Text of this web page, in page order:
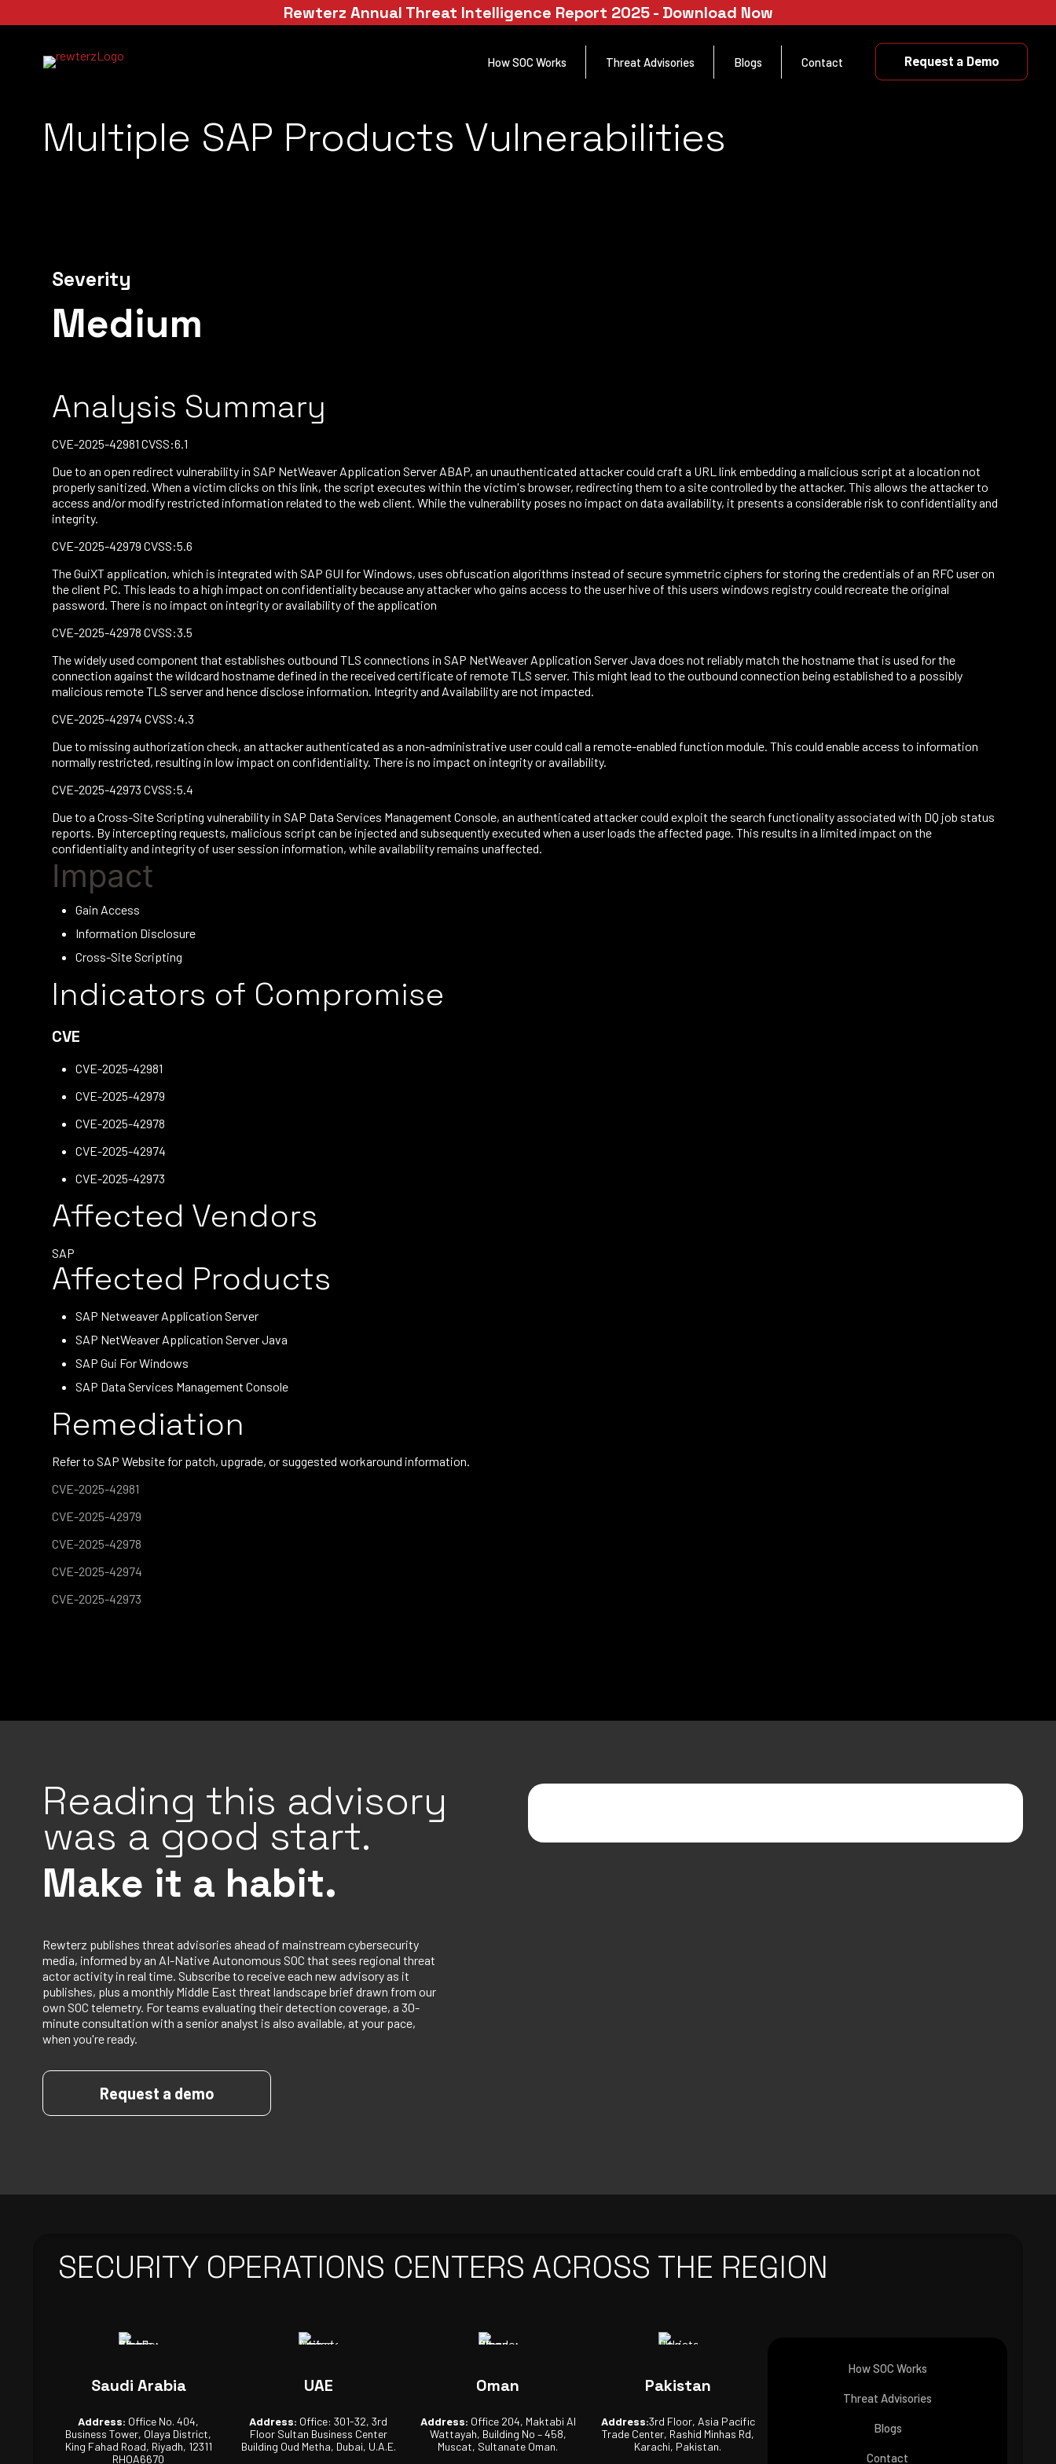
Rewterz Annual Threat Intelligence Report 2025 - Download Now
How SOC Works Threat Advisories Blogs Contact Request a Demo
Multiple SAP Products Vulnerabilities
Severity
Medium
Analysis Summary
CVE-2025-42981 CVSS:6.1
Due to an open redirect vulnerability in SAP NetWeaver Application Server ABAP, an unauthenticated attacker could craft a URL link embedding a malicious script at a location not
properly sanitized. When a victim clicks on this link, the script executes within the victim's browser, redirecting them to a site controlled by the attacker. This allows the attacker to
access and/or modify restricted information related to the web client. While the vulnerability poses no impact on data availability, it presents a considerable risk to confidentiality and
integrity.
CVE-2025-42979 CVSS:5.6
The GuiXT application, which is integrated with SAP GUI for Windows, uses obfuscation algorithms instead of secure symmetric ciphers for storing the credentials of an RFC user on
the client PC. This leads to a high impact on confidentiality because any attacker who gains access to the user hive of this users windows registry could recreate the original
password. There is no impact on integrity or availability of the application
CVE-2025-42978 CVSS:3.5
The widely used component that establishes outbound TLS connections in SAP NetWeaver Application Server Java does not reliably match the hostname that is used for the
connection against the wildcard hostname defined in the received certificate of remote TLS server. This might lead to the outbound connection being established to a possibly
malicious remote TLS server and hence disclose information. Integrity and Availability are not impacted.
CVE-2025-42974 CVSS:4.3
Due to missing authorization check, an attacker authenticated as a non-administrative user could call a remote-enabled function module. This could enable access to information
normally restricted, resulting in low impact on confidentiality. There is no impact on integrity or availability.
CVE-2025-42973 CVSS:5.4
Due to a Cross-Site Scripting vulnerability in SAP Data Services Management Console, an authenticated attacker could exploit the search functionality associated with DQ job status
reports. By intercepting requests, malicious script can be injected and subsequently executed when a user loads the affected page. This results in a limited impact on the
confidentiality and integrity of user session information, while availability remains unaffected.
Impact
Gain Access
Information Disclosure
Cross-Site Scripting
Indicators of Compromise
CVE
CVE-2025-42981
CVE-2025-42979
CVE-2025-42978
CVE-2025-42974
CVE-2025-42973
Affected Vendors
SAP
Affected Products
SAP Netweaver Application Server
SAP NetWeaver Application Server Java
SAP Gui For Windows
SAP Data Services Management Console
Remediation
Refer to SAP Website for patch, upgrade, or suggested workaround information.
CVE-2025-42981
CVE-2025-42979
CVE-2025-42978
CVE-2025-42974
CVE-2025-42973
Reading this advisory
was a good start.
Make it a habit.
Rewterz publishes threat advisories ahead of mainstream cybersecurity
media, informed by an AI-Native Autonomous SOC that sees regional threat
actor activity in real time. Subscribe to receive each new advisory as it
publishes, plus a monthly Middle East threat landscape brief drawn from our
own SOC telemetry. For teams evaluating their detection coverage, a 30-
minute consultation with a senior analyst is also available, at your pace,
when you're ready.
Request a demo
SECURITY OPERATIONS CENTERS ACROSS THE REGION
Saudi Arabia
Address: Office No. 404,
Business Tower, Olaya District,
King Fahad Road, Riyadh, 12311
RHOA6670
UAE
Address: Office: 301-32, 3rd
Floor Sultan Business Center
Building Oud Metha, Dubai, U.A.E.
Oman
Address: Office 204, Maktabi Al
Wattayah, Building No – 458,
Muscat, Sultanate Oman.
Pakistan
Address:3rd Floor, Asia Pacific
Trade Center, Rashid Minhas Rd,
Karachi, Pakistan.
How SOC Works
Threat Advisories
Blogs
Contact